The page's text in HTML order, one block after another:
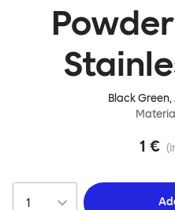
Black Green,
1 €